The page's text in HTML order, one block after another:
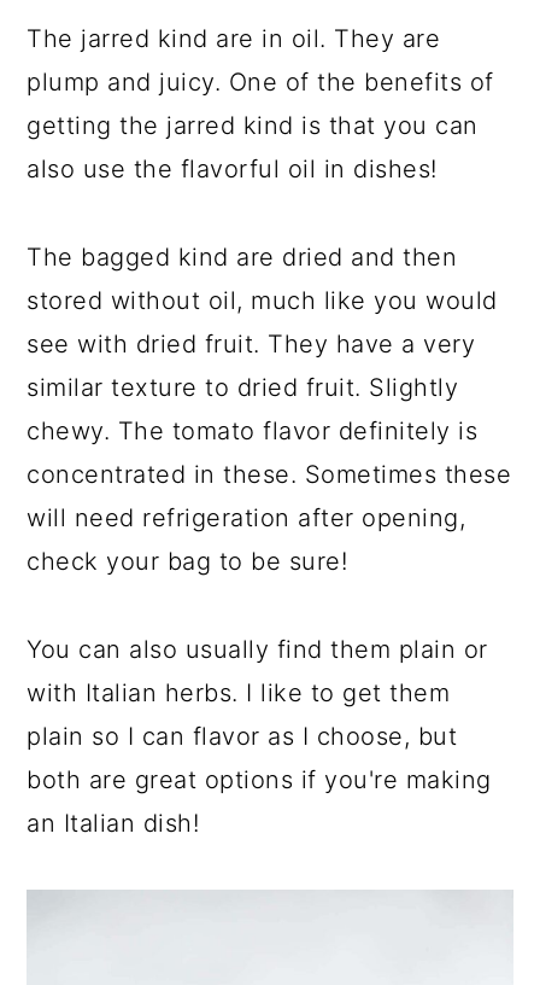
The jarred kind are in oil. They are
plump and juicy. One of the benefits of
getting the jarred kind is that you can
also use the flavorful oil in dishes!
The bagged kind are dried and then
stored without oil, much like you would
see with dried fruit. They have a very
similar texture to dried fruit. Slightly
chewy. The tomato flavor definitely is
concentrated in these. Sometimes these
will need refrigeration after opening,
check your bag to be sure!
You can also usually find them plain or
with Italian herbs. I like to get them
plain so I can flavor as I choose, but
both are great options if you're making
an Italian dish!